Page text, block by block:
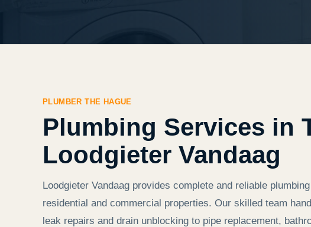
PLUMBER THE HAGUE
Plumbing Services in
Loodgieter Vandaag
Loodgieter Vandaag provides complete and reliable
residential and commercial properties. Our skilled team
leak repairs and drain unblocking to pipe replacement,